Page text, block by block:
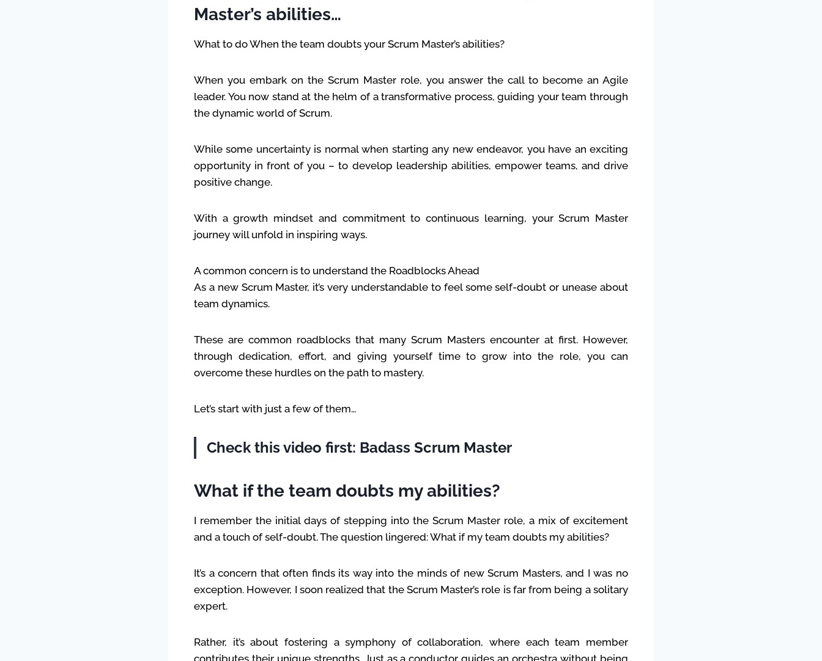
Master’s abilities…
What to do When the team doubts your Scrum Master’s abilities?
When you embark on the Scrum Master role, you answer the call to become an Agile
leader. You now stand at the helm of a transformative process, guiding your team through
the dynamic world of Scrum.
While some uncertainty is normal when starting any new endeavor, you have an exciting
opportunity in front of you – to develop leadership abilities, empower teams, and drive
positive change.
With a growth mindset and commitment to continuous learning, your Scrum Master
journey will unfold in inspiring ways.
A common concern is to understand the Roadblocks Ahead
As a new Scrum Master, it’s very understandable to feel some self-doubt or unease about
team dynamics.
These are common roadblocks that many Scrum Masters encounter at first. However,
through dedication, effort, and giving yourself time to grow into the role, you can
overcome these hurdles on the path to mastery.
Let’s start with just a few of them…
Check this video first: Badass Scrum Master
What if the team doubts my abilities?
I remember the initial days of stepping into the Scrum Master role, a mix of excitement
and a touch of self-doubt. The question lingered: What if my team doubts my abilities?
It’s a concern that often finds its way into the minds of new Scrum Masters, and I was no
exception. However, I soon realized that the Scrum Master’s role is far from being a solitary
expert.
Rather, it’s about fostering a symphony of collaboration, where each team member